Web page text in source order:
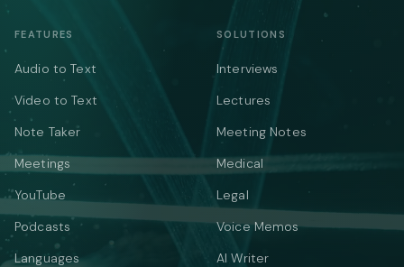
FEATURES
Audio to Text
Video to Text
Note Taker
Meetings
YouTube
Podcasts
Languages
SOLUTIONS
Interviews
Lectures
Meeting Notes
Medical
Legal
Voice Memos
AI Writer